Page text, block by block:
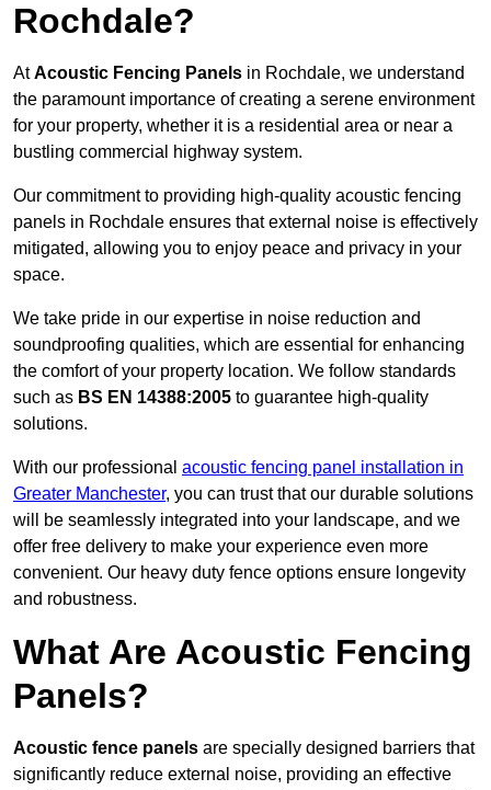
Rochdale?
AtAcoustic Fencing Panels in Rochdale, we understand
the paramount importance of creating a serene environment
for your property, whether it is a residential area or near a
bustling commercial highway system.
Our commitment to providing high-quality acoustic fencing
panels in Rochdale ensures that external noise is effectively
mitigated, allowing you to enjoy peace and privacy in your
space.
We take pride in our expertise in noise reduction and
soundproofing qualities, which are essential for enhancing
the comfort of your property location. We follow standards
such as BS EN 14388:2005 to guarantee high-quality
solutions.
With our professional acoustic fencing panel installation in
Greater Manchester, you can trust that our durable solutions
will be seamlessly integrated into your landscape, and we
offer free delivery to make your experience even more
convenient. Our heavy duty fence options ensure longevity
and robustness.
What Are Acoustic Fencing
Panels?
Acoustic fence panels are specially designed barriers that
significantly reduce external noise, providing an effective